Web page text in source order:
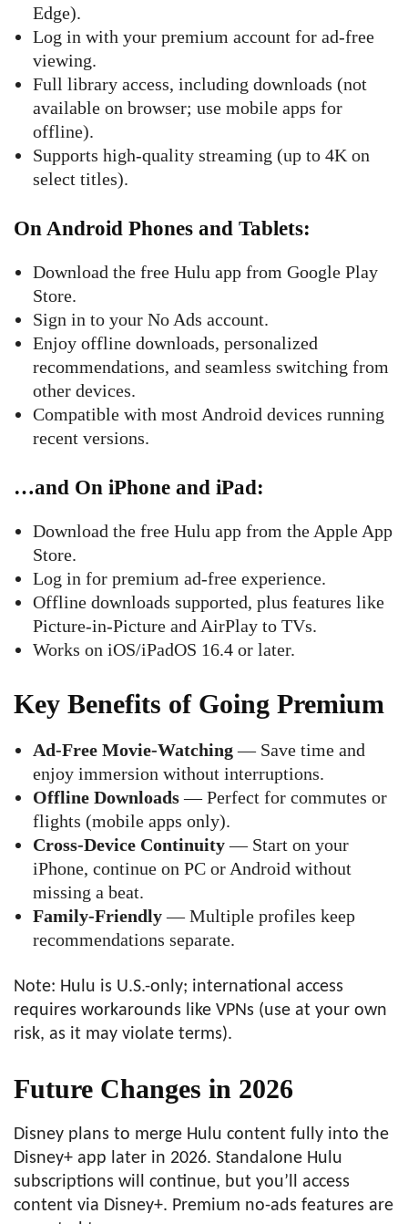
Edge).
Log in with your premium account for ad-free
viewing.
Full library access, including downloads (not
available on browser; use mobile apps for
offline).
Supports high-quality streaming (up to 4K on
select titles).
On Android Phones and Tablets:
Download the free Hulu app from Google Play
Store.
Sign in to your No Ads account.
Enjoy offline downloads, personalized
recommendations, and seamless switching from
other devices.
Compatible with most Android devices running
recent versions.
…and On iPhone and iPad:
Download the free Hulu app from the Apple App
Store.
Log in for premium ad-free experience.
Offline downloads supported, plus features like
Picture-in-Picture and AirPlay to TVs.
Works on iOS/iPadOS 16.4 or later.
Key Benefits of Going Premium
Ad-Free Movie-Watching— Save time and
enjoy immersion without interruptions.
Offline Downloads— Perfect for commutes or
flights (mobile apps only).
Cross-Device Continuity— Start on your
iPhone, continue on PC or Android without
missing a beat.
Family-Friendly— Multiple profiles keep
recommendations separate.
Note: Hulu is U.S.-only; international access
requires workarounds like VPNs (use at your own
risk, as it may violate terms).
Future Changes in 2026
Disney plans to merge Hulu content fully into the
Disney+ app later in 2026. Standalone Hulu
subscriptions will continue, but you’ll access
content via Disney+. Premium no-ads features are